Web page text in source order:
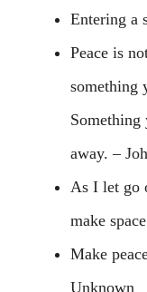
Entering a
Peace is
something
away. –
As I let go
make
Make
Unknown